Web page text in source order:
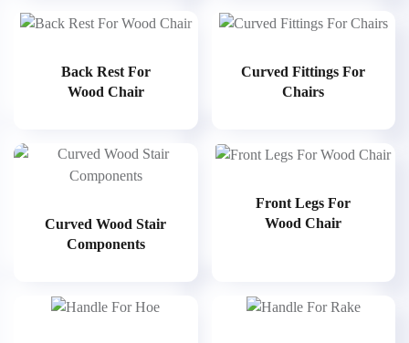
Back Rest For
Wood Chair
Curved Fittings For
Chairs
Curved Wood Stair
Components
Front Legs For
Wood Chair